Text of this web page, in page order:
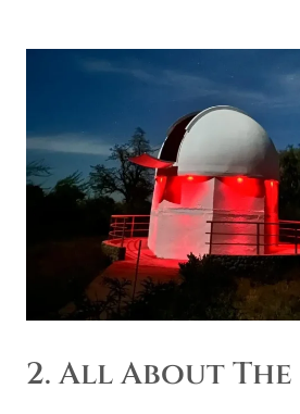
2. All About The